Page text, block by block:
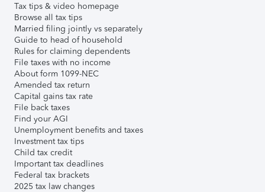
Tax tips & video homepage
Browse all tax tips
Married filing jointly vs separately
Guide to head of household
Rules for claiming dependents
File taxes with no income
About form 1099-NEC
Amended tax return
Capital gains tax rate
File back taxes
Find your AGI
Unemployment benefits and taxes
Investment tax tips
Child tax credit
Important tax deadlines
Federal tax brackets
2025 tax law changes